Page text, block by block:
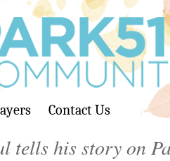
Contact Us
tells his story on